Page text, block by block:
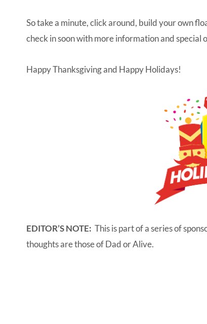
So take a minute, click around, build your own
check in soon with more information and special
Happy Thanksgiving and Happy Holidays!
EDITOR’S NOTE: This is part of a series of
thoughts are those of Dad or Alive.